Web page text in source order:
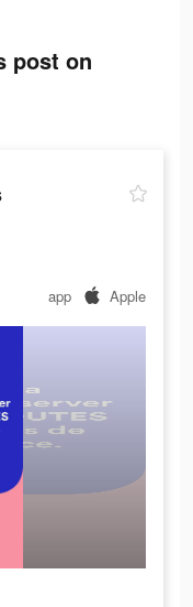
post on
app Apple